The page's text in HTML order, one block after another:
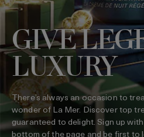
GIVE
LUXURY
There’s always an occasion to
wonder of La Mer. Discover top
guaranteed to delight. Sign up
bottom of the page and be first to